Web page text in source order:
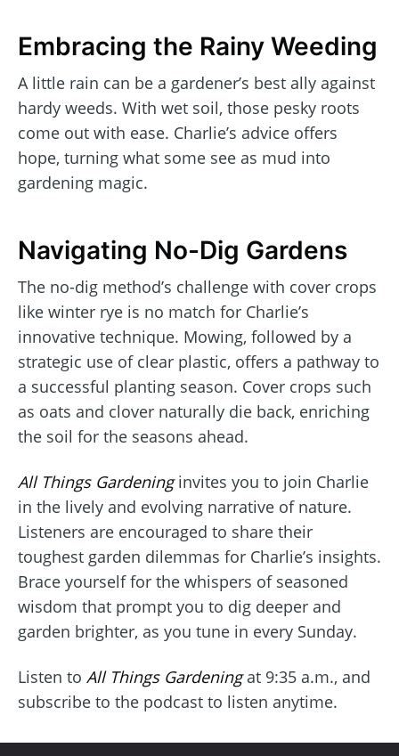
Embracing the Rainy Weeding
A little rain can be a gardener’s best ally against
hardy weeds. With wet soil, those pesky roots
come out with ease. Charlie’s advice offers
hope, turning what some see as mud into
gardening magic.
Navigating No-Dig Gardens
The no-dig method’s challenge with cover crops
like winter rye is no match for Charlie’s
innovative technique. Mowing, followed by a
strategic use of clear plastic, offers a pathway to
a successful planting season. Cover crops such
as oats and clover naturally die back, enriching
the soil for the seasons ahead.
All Things Gardeninginvites you to join Charlie
in the lively and evolving narrative of nature.
Listeners are encouraged to share their
toughest garden dilemmas for Charlie’s insights.
Brace yourself for the whispers of seasoned
wisdom that prompt you to dig deeper and
garden brighter, as you tune in every Sunday.
Listen to All Things Gardeningat 9:35 a.m., and
subscribe to the podcast to listen anytime.